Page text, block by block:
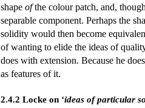
shape ofthe colour patch, and,
separable component. Perhaps the
solidity would then become
of wanting to elide the ideas of
does with extension. Because he
as features of it.
2.4.2 Locke on ‘ideas of particular